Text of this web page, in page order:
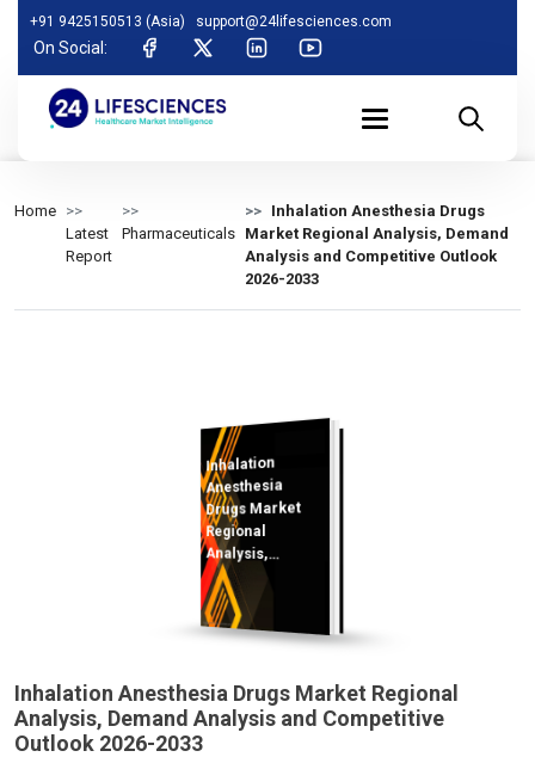
+91 9425150513 (Asia) support@24lifesciences.com
On Social:
Home
Latest
Report
Pharmaceuticals
Inhalation Anesthesia Drugs
Market Regional Analysis, Demand
Analysis and Competitive Outlook
2026-2033
Inhalation
Anesthesia
Drugs Market
Regional
Analysis,
Demand
Analysis and
Competitive
Outlook 2026-
Inhalation Anesthesia Drugs Market Regional
Analysis, Demand Analysis and Competitive
Outlook 2026-2033